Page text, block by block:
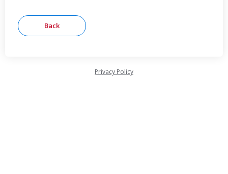
Privacy Policy